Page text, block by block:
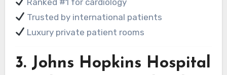
Trusted by international patients
Luxury private patient rooms
3. Johns Hopkins Hospital